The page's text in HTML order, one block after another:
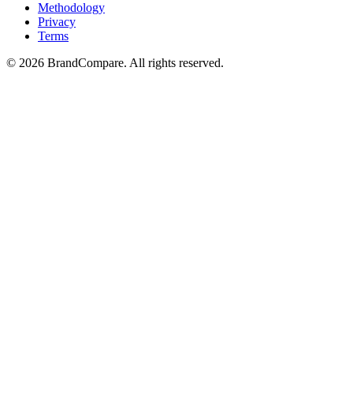
Methodology
Privacy
Terms
© 2026 BrandCompare. All rights reserved.